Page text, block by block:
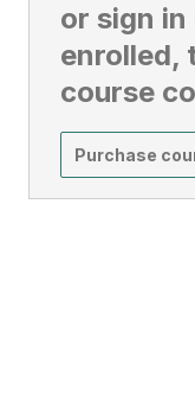
or sign in
enrolled,
course
Purchase